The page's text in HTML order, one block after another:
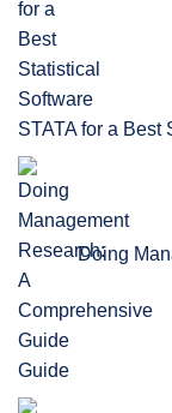
STATA for a Best
Doing
Guide